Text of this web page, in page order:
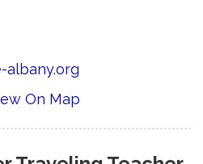
albany.org
On Map